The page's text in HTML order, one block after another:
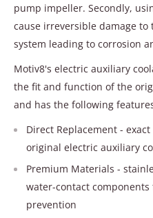
pump impeller. Secondly,
cause irreversible damage
system leading to corrosion
Motiv8's electric auxiliary
the fit and function of the
and has the following
Direct Replacement -
original electric auxiliary
Premium Materials -
water-contact
prevention